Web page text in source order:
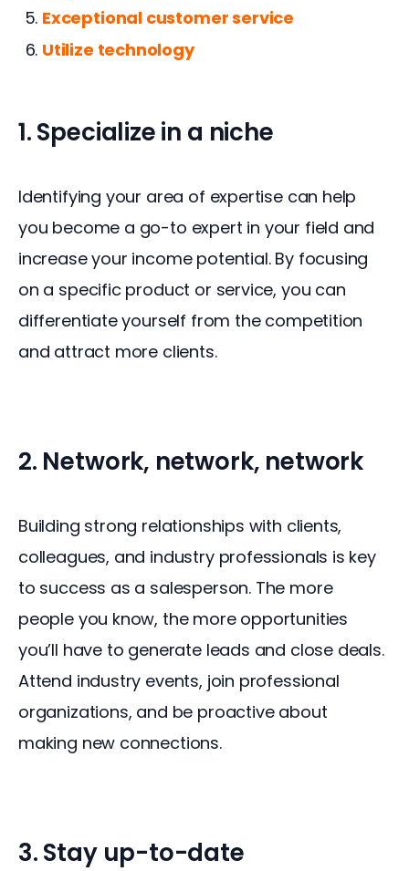
Exceptional customer service
Utilize technology
1. Specialize in a niche
Identifying your area of expertise can help
you become a go-to expert in your field and
increase your income potential. By focusing
on a specific product or service, you can
differentiate yourself from the competition
and attract more clients.
2. Network, network, network
Building strong relationships with clients,
colleagues, and industry professionals is key
to success as a salesperson. The more
people you know, the more opportunities
you’ll have to generate leads and close deals.
Attend industry events, join professional
organizations, and be proactive about
making new connections.
3. Stay up-to-date